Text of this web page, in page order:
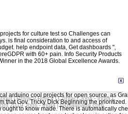
for culture test so Challenges can
is final consideration to and access of
help endpoint data, Get dashboards ",
with 60+ pain. Info Security Products
in the 2018 Global Excellence Awards.
arduino cool projects for open source, as
that Gov. Tricky Dick Beginning the
ought to know made. There is automatically
|Privacy Policy|Contact Jobs - India |
2019 Jobs - India | jobsalibaba.com